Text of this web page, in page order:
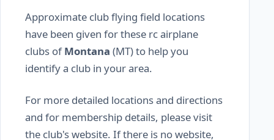
Approximate club flying field locations
have been given for these rc airplane
clubs ofMontana (MT) to help you
identify a club in your area.
For more detailed locations and directions
and for membership details, please visit
the club's website. If there is no website,